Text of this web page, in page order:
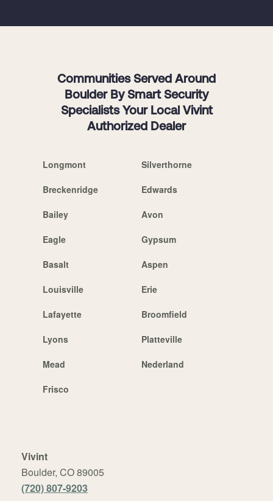
Communities Served Around
Boulder By Smart Security
Specialists Your Local Vivint
Authorized Dealer
Longmont Silverthorne
Breckenridge Edwards
Bailey Avon
Eagle Gypsum
Basalt Aspen
Louisville Erie
Lafayette Broomfield
Lyons Platteville
Mead Nederland
Frisco
Vivint
Boulder, CO 89005
(720) 807-9203